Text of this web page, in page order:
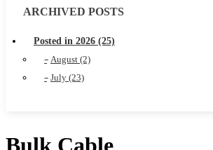
ARCHIVED POSTS
Posted in 2026 (25)
August (2)
July (23)